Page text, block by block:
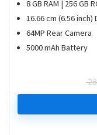
8 GB RAM | 256 GB
16.66 cm (6.56 inch)
64MP Rear Camera
5000 mAh Battery